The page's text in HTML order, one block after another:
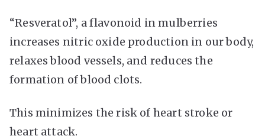
“Resveratol”, a flavonoid in mulberries
increases nitric oxide production in our body,
relaxes blood vessels, and reduces the
formation of blood clots.
This minimizes the risk of heart stroke or
heart attack.